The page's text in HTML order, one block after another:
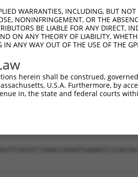
WARRANTIES, INCLUDING, BUT
NONINFRINGEMENT, OR THE
BE LIABLE FOR ANY DIRECT,
ON ANY THEORY OF LIABILITY,
IN ANY WAY OUT OF THE USE OF THE
herein shall be construed,
U.S.A. Furthermore, by
in, the state and federal courts